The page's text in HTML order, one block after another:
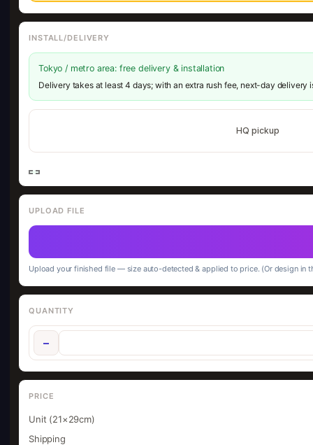
INSTALL/DELIVERY
Tokyo / metro area: free delivery & installation
Delivery takes at least 4 days; with an extra rush fee, next-day delivery
HQ pickup
UPLOAD FILE
Upload your finished file — size auto-detected & applied to price. (Or design in
QUANTITY
−
PRICE
Unit (21×29cm)
Shipping